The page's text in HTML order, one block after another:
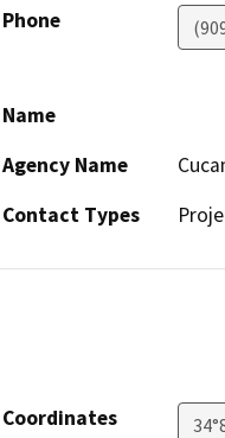
Phone
Name
Agency Name
Contact Types
Coordinates